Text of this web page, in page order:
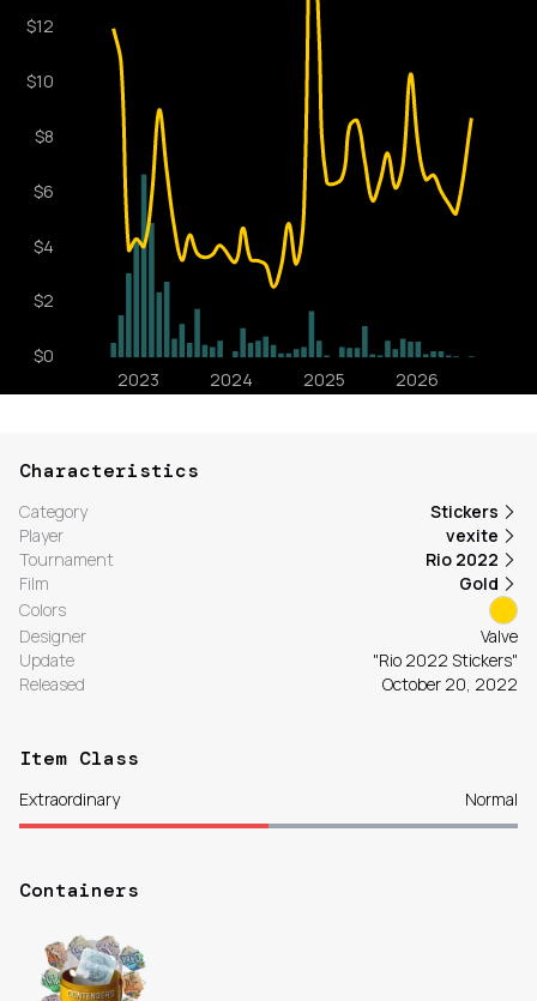
Characteristics
Category
Stickers
Player
vexite
Tournament
Rio 2022
Film
Gold
Colors
Designer
Valve
Update
"Rio 2022 Stickers"
Released
October 20, 2022
Item Class
Extraordinary Normal
Containers